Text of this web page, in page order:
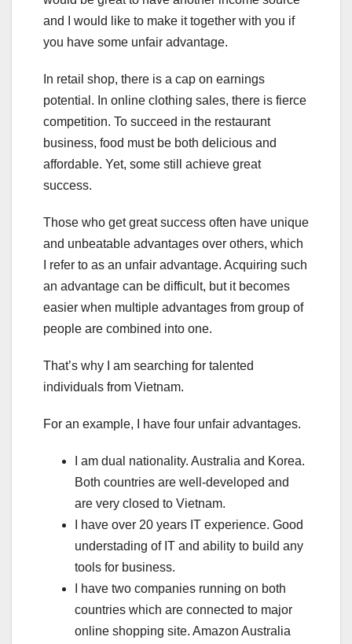
and I would like to make it together with you if
you have some unfair advantage.
In retail shop, there is a cap on earnings
potential. In online clothing sales, there is fierce
competition. To succeed in the restaurant
business, food must be both delicious and
affordable. Yet, some still achieve great
success.
Those who get great success often have unique
and unbeatable advantages over others, which
I refer to as an unfair advantage. Acquiring such
an advantage can be difficult, but it becomes
easier when multiple advantages from group of
people are combined into one.
That’s why I am searching for talented
individuals from Vietnam.
For an example, I have four unfair advantages.
I am dual nationality. Australia and Korea.
Both countries are well-developed and
are very closed to Vietnam.
I have over 20 years IT experience. Good
understading of IT and ability to build any
tools for business.
I have two companies running on both
countries which are connected to major
online shopping site. Amazon Australia